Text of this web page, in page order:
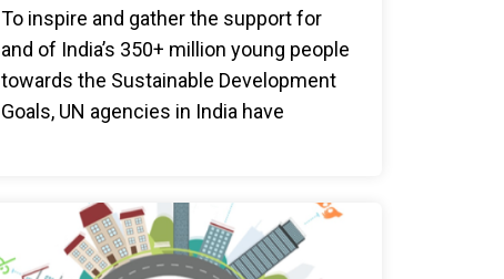
To inspire and gather the support for
and of India’s 350+ million young people
towards the Sustainable Development
Goals, UN agencies in India have
India YuWaah Advocates comprises 6
young individuals from diverse
backgrounds.